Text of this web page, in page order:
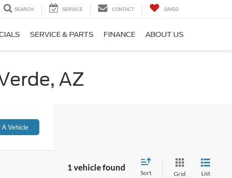
SEARCH SERVICE CONTACT SAVED
SERVICE & PARTS FINANCE ABOUT US
AZ
Vehicle
1 vehicle found
Sort Grid List